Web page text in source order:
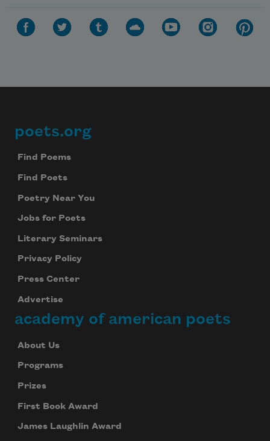
Footer
poets.org
Find Poems
Find Poets
Poetry Near You
Jobs for Poets
Literary Seminars
Privacy Policy
Press Center
Advertise
academy of american poets
About Us
Programs
Prizes
First Book Award
James Laughlin Award